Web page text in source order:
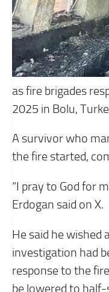
as fire brigades
2025 in Bolu,
A survivor who
the fire started,
“I pray to God for
Erdogan said on X.
He said he wished
investigation had
response to the
be lowered to